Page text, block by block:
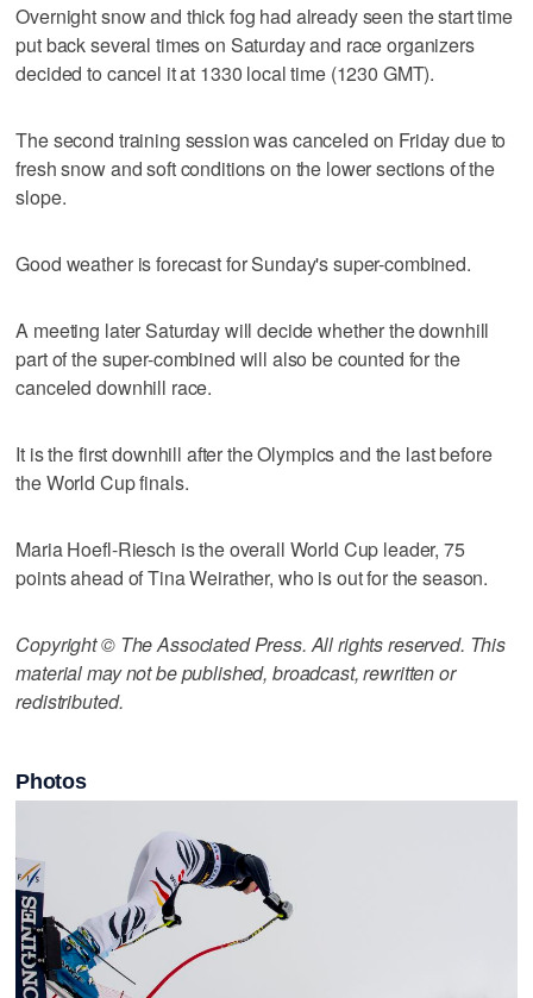
Overnight snow and thick fog had already seen the start time
put back several times on Saturday and race organizers
decided to cancel it at 1330 local time (1230 GMT).
The second training session was canceled on Friday due to
fresh snow and soft conditions on the lower sections of the
slope.
Good weather is forecast for Sunday's super-combined.
A meeting later Saturday will decide whether the downhill
part of the super-combined will also be counted for the
canceled downhill race.
It is the first downhill after the Olympics and the last before
the World Cup finals.
Maria Hoefl-Riesch is the overall World Cup leader, 75
points ahead of Tina Weirather, who is out for the season.
Copyright © The Associated Press. All rights reserved. This
material may not be published, broadcast, rewritten or
redistributed.
Photos